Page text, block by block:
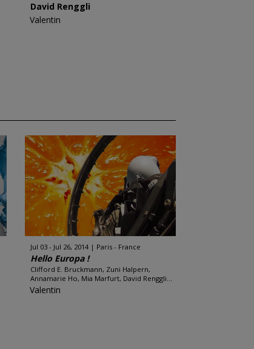
David Renggli
Valentin
Jul 03 - Jul 26, 2014 Paris - France
Hello Europa !
Clifford E. Bruckmann, Zuni Halpern,
Annamarie Ho, Mia Marfurt, David Renggli...
Valentin